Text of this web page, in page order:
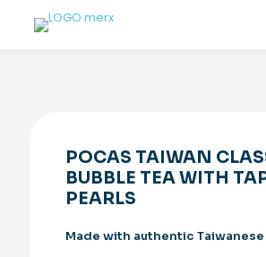
POCAS TAIWAN
BUBBLE TEA WITH
PEARLS
Made with authentic